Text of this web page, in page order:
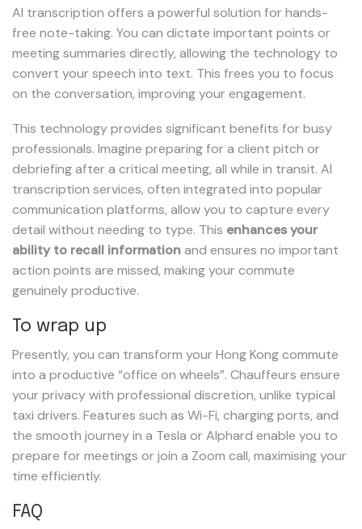
AI transcription offers a powerful solution for hands-
free note-taking. You can dictate important points or
meeting summaries directly, allowing the technology to
convert your speech into text. This frees you to focus
on the conversation, improving your engagement.
This technology provides significant benefits for busy
professionals. Imagine preparing for a client pitch or
debriefing after a critical meeting, all while in transit. AI
transcription services, often integrated into popular
communication platforms, allow you to capture every
detail without needing to type. This enhances your
ability to recall informationand ensures no important
action points are missed, making your commute
genuinely productive.
To wrap up
Presently, you can transform your Hong Kong commute
into a productive “office on wheels”. Chauffeurs ensure
your privacy with professional discretion, unlike typical
taxi drivers. Features such as Wi-Fi, charging ports, and
the smooth journey in a Tesla or Alphard enable you to
prepare for meetings or join a Zoom call, maximising your
time efficiently.
FAQ